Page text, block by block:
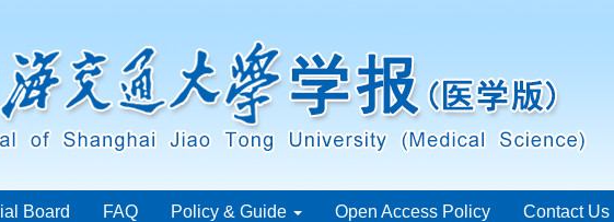
Board FAQ Policy & Guide Open Access Policy Contact Us